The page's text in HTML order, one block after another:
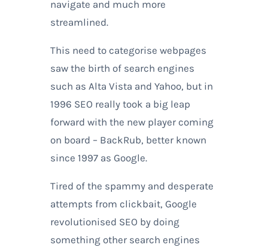
navigate and much more
streamlined.
This need to categorise webpages
saw the birth of search engines
such as Alta Vista and Yahoo, but in
1996 SEO really took a big leap
forward with the new player coming
on board – BackRub, better known
since 1997 as Google.
Tired of the spammy and desperate
attempts from clickbait, Google
revolutionised SEO by doing
something other search engines